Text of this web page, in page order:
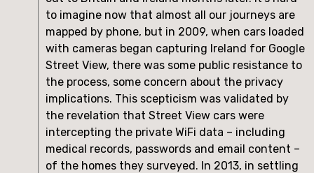
to imagine now that almost all our journeys are
mapped by phone, but in 2009, when cars loaded
with cameras began capturing Ireland for Google
Street View, there was some public resistance to
the process, some concern about the privacy
implications. This scepticism was validated by
the revelation that Street View cars were
intercepting the private WiFi data – including
medical records, passwords and email content –
of the homes they surveyed. In 2013, in settling